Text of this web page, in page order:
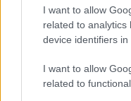
I want to allow
related to analytics
device identifiers in
I want to allow
related to